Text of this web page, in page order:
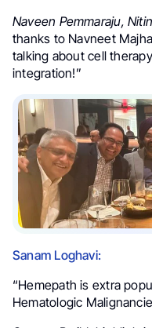
Naveen Pemmaraju,
thanks to Navneet
talking about cell
integration!”
Sanam Loghavi:
“Hemepath is extra
Hematologic